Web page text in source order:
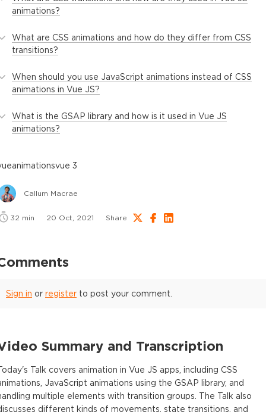
animations?
What are CSS animations and how do they differ from CSS
transitions?
When should you use JavaScript animations instead of CSS
animations in Vue JS?
What is the GSAP library and how is it used in Vue JS
animations?
animationsvue 3
Callum Macrae
32 min 20 Oct, 2021 Share
Sign in or register to post your comment.
Summary and Transcription
Talk covers animation in Vue JS apps, including CSS
JavaScript animations using the GSAP library, and
multiple elements with transition groups. The Talk also
different kinds of movements, state transitions, and